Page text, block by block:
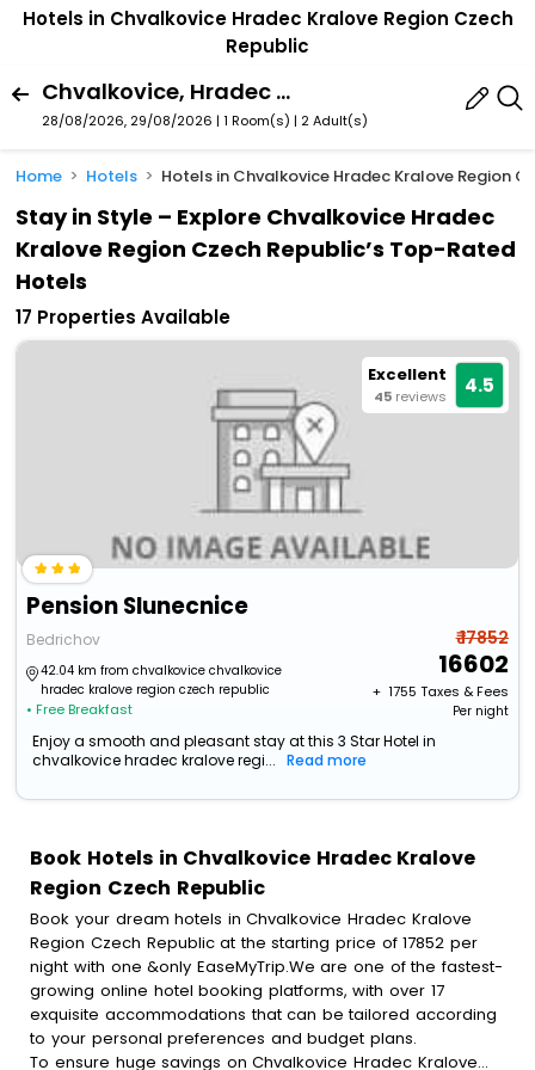
Hotels in Chvalkovice Hradec Kralove Region Czech
Republic
Chvalkovice, Hradec Kralove Region, Czech Republic
28/08/2026, 29/08/2026 | 1 Room(s) | 2 Adult(s)
Home Hotels Hotels in Chvalkovice Hradec Kralove Region
Stay in Style – Explore Chvalkovice Hradec
Kralove Region Czech Republic’s Top-Rated
Hotels
17 Properties Available
Excellent
45 reviews 4.5
Pension Slunecnice
Bedrichov
42.04 km from chvalkovice chvalkovice
hradec kralove region czech republic
• Free Breakfast
₹ 17852
16602
+ ₹ 1755 Taxes & Fees
Per night
Enjoy a smooth and pleasant stay at this 3 Star Hotel in
chvalkovice hradec kralove regi...
Read more
Book Hotels in Chvalkovice Hradec Kralove
Region Czech Republic
Book your dream hotels in Chvalkovice Hradec Kralove
Region Czech Republic at the starting price of 17852 per
night with one &only EaseMyTrip.We are one of the fastest-
growing online hotel booking platforms, with over 17
exquisite accommodations that can be tailored according
to your personal preferences and budget plans.
To ensure huge savings on Chvalkovice Hradec Kralove